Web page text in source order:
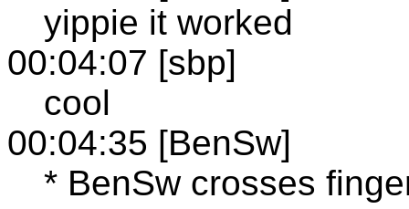
yippie it worked
00:04:07 [sbp]
cool
00:04:35 [BenSw]
* BenSw crosses